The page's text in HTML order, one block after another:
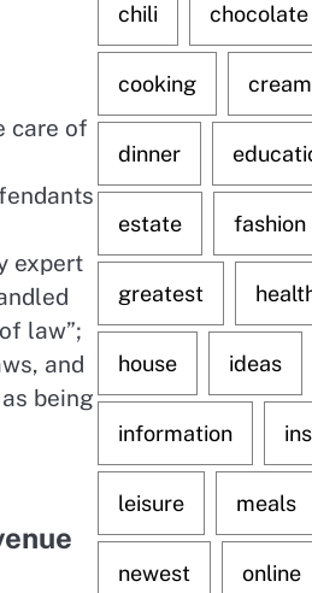
care of
expert
law”;
and
being
chili chocolate
cooking cream
dinner
estate fashion
greatest
house ideas
information
leisure meals
newest online